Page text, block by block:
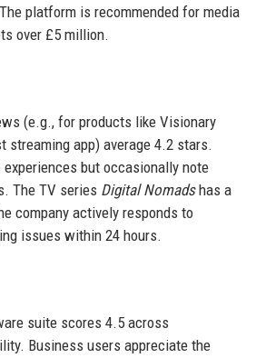
platform is recommended for media
over £5 million.
(e.g., for products like Visionary
streaming app) average 4.2 stars.
but occasionally note
The TV series Digital Nomadshas a
company actively responds to
issues within 24 hours.
suite scores 4.5 across
Business users appreciate the